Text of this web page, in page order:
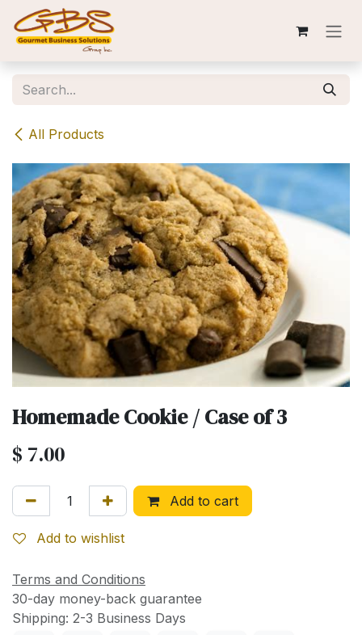
Skip to Content
All Products
Homemade Cookie / Case of 3
$ 7.00
Add to cart
Add to wishlist
Terms and Conditions
30-day money-back guarantee
Shipping: 2-3 Business Days